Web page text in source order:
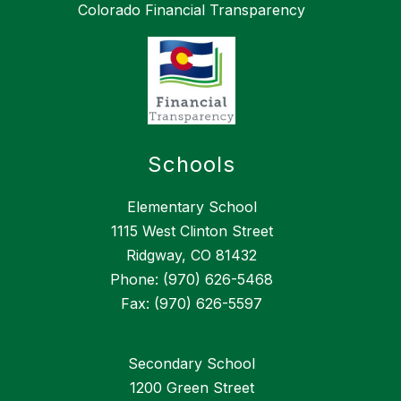
Colorado Financial Transparency
Schools
Elementary School
1115 West Clinton Street
Ridgway, CO 81432
Phone: (970) 626-5468
Fax: (970) 626-5597
Secondary School
1200 Green Street